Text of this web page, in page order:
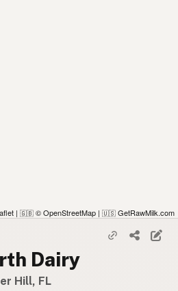
| 🇬🇧 © OpenStreetMap | 🇺🇸 GetRawMilk.com
Dairy
Hill, FL